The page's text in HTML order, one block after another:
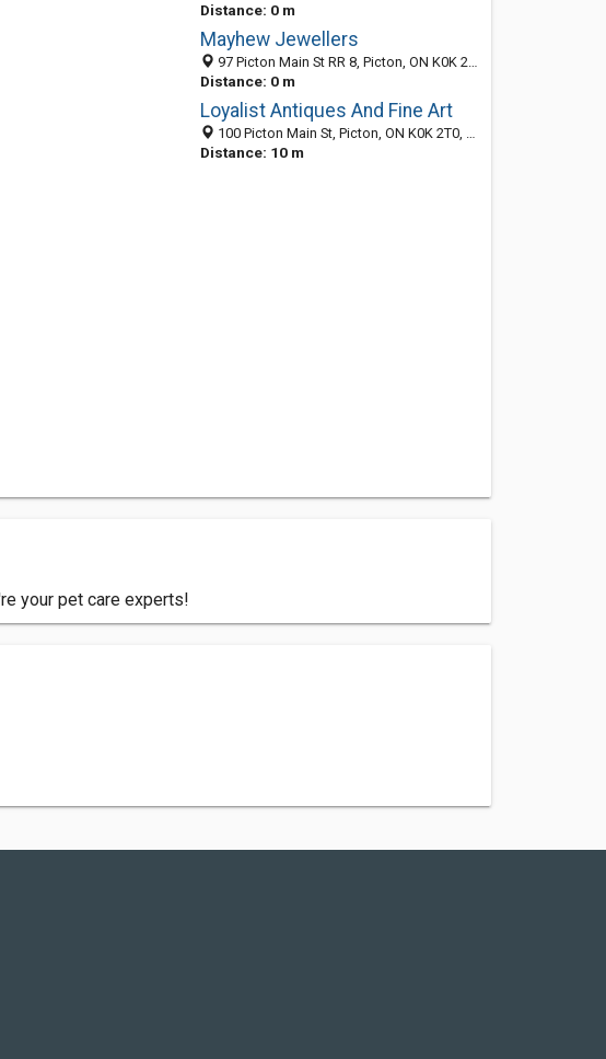
Distance: 0 m
Mayhew Jewellers
97 Picton Main St RR 8, Picton, ON K0K 2T0, Canada
Distance: 0 m
Loyalist Antiques And Fine Art
100 Picton Main St, Picton, ON K0K 2T0, Canada
Distance: 10 m
your pet care experts!